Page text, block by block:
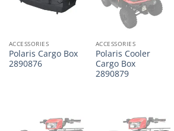
ACCESSORIES
Polaris Cargo Box
2890876
ACCESSORIES
Polaris Cooler
Cargo Box
2890879